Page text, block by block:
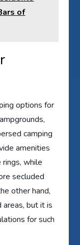
of
options for
camping
amenities
rings, while
secluded
other hand,
but it is
for such